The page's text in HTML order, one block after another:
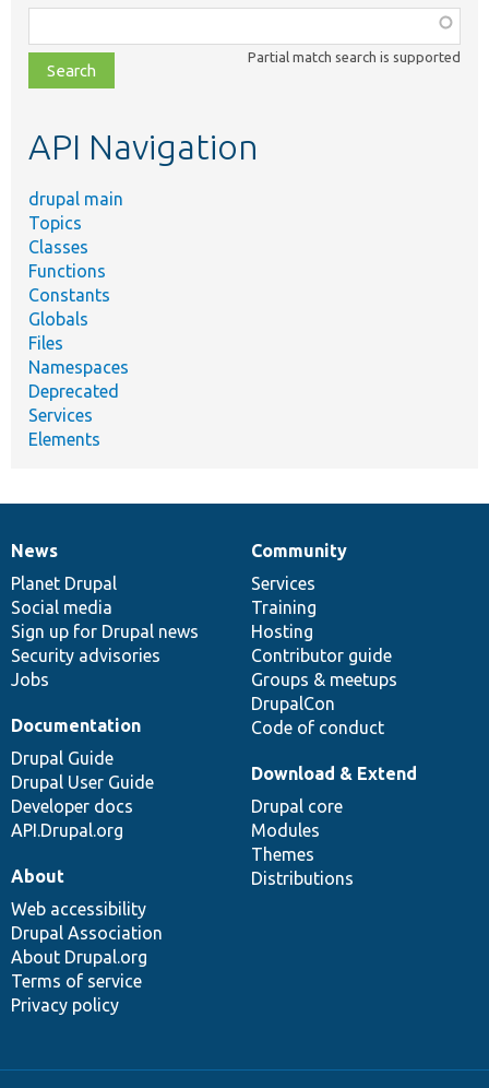
class,
file,
topic,
Partial match search is supported
API Navigation
drupal main
Topics
Classes
Functions
Constants
Globals
Files
Namespaces
Deprecated
Services
Elements
News
items
News
Planet Drupal
Social media
Sign up for Drupal news
Security advisories
Jobs
Our
community
Community
Services
Training
Hosting
Contributor guide
Groups & meetups
DrupalCon
Code of conduct
Documentation
Documentation
Drupal Guide
Drupal User Guide
Developer docs
API.Drupal.org
Drupal
code
base
Download & Extend
Drupal core
Modules
Themes
Distributions
Governance
of
community
About
Web accessibility
Drupal Association
About Drupal.org
Terms of service
Privacy policy